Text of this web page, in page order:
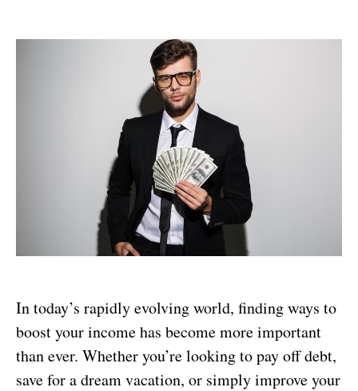
In today’s rapidly evolving world, finding ways to
boost your income has become more important
than ever. Whether you’re looking to pay off debt,
save for a dream vacation, or simply improve your